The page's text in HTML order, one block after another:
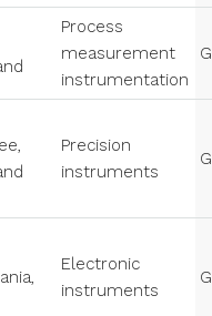
Process
measurement
instrumentation
Precision
instruments
Electronic
instruments